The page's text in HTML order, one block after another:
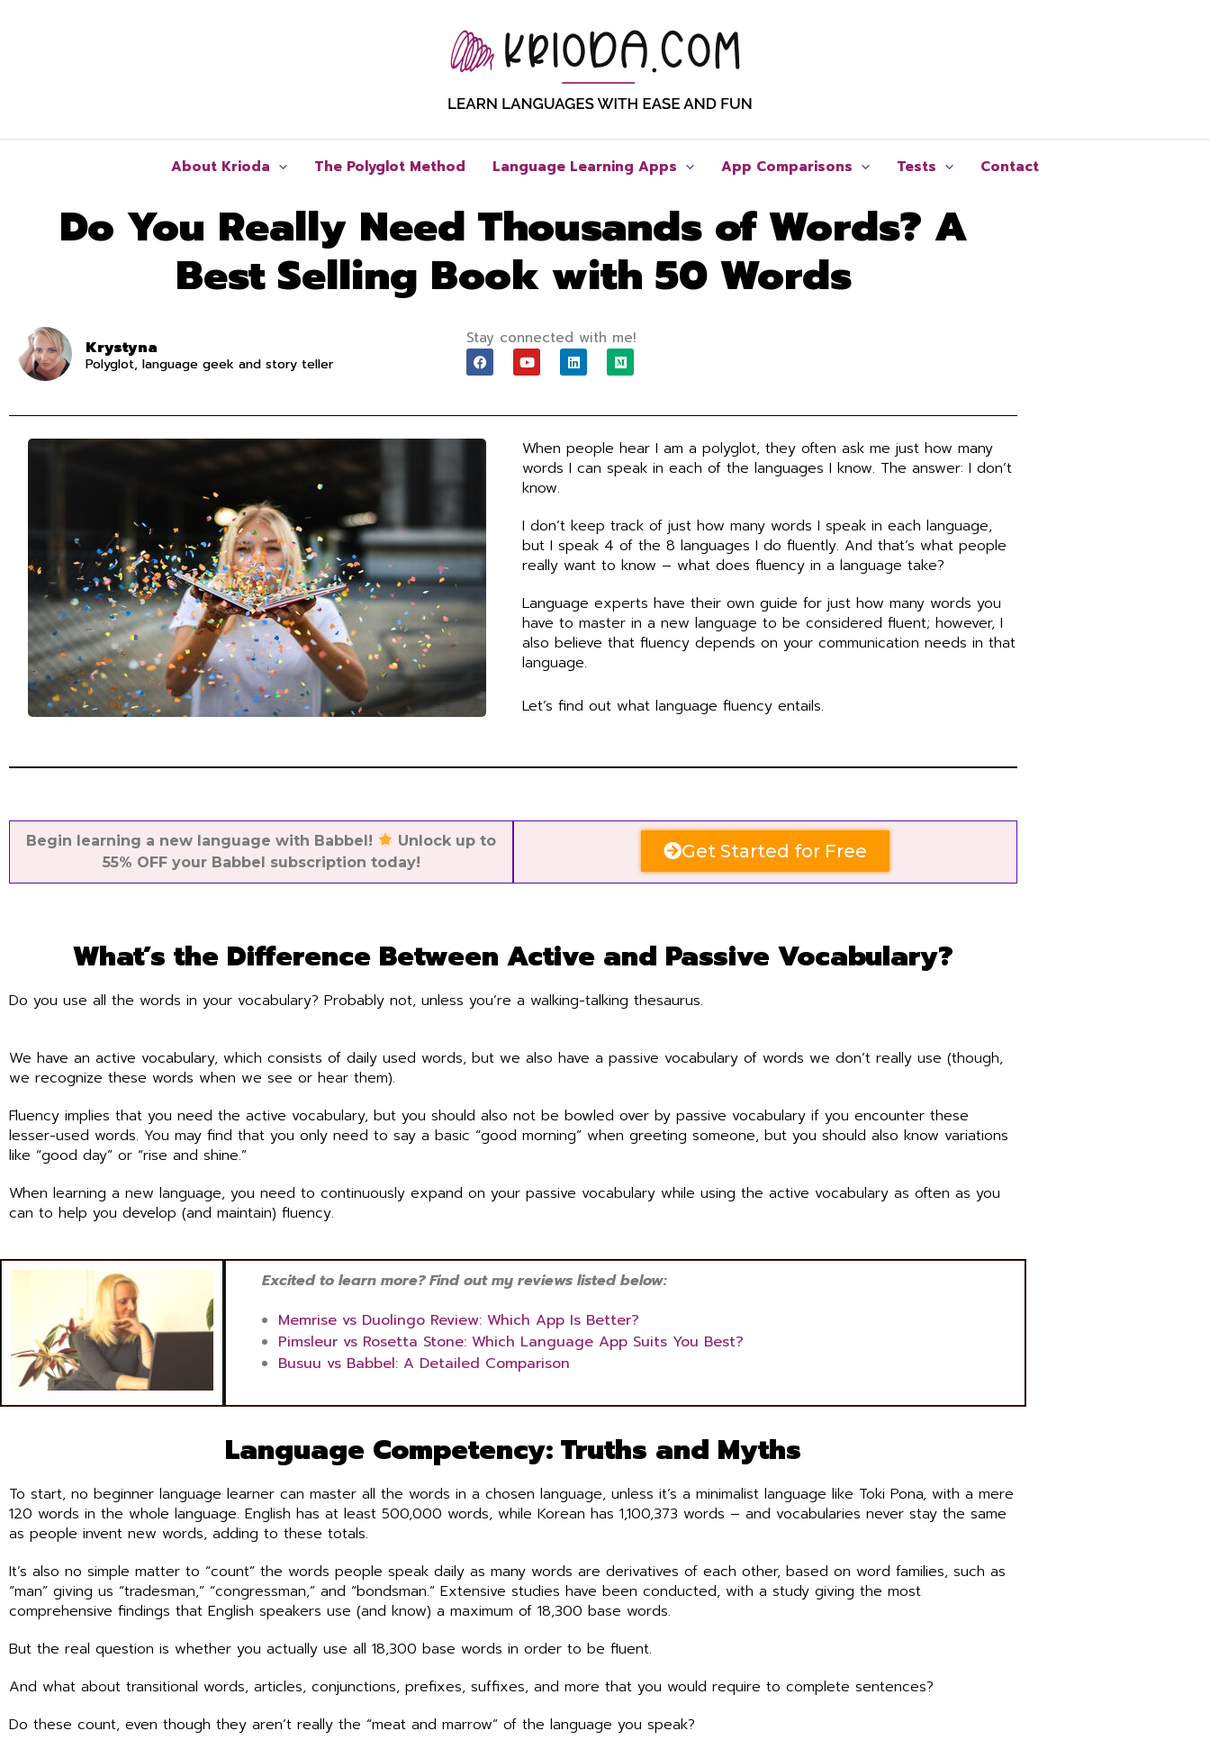
About Krioda The Polyglot Method Language Learning Apps App Comparisons Tests Contact
Do You Really Need Thousands of Words? A
Best Selling Book with 50 Words
Krystyna
Polyglot, language geek and story teller
Stay connected with me!
F
a
c
o
o
k
Y
o
u
b
L
i
n
d
n
M
e
d
m
When people hear I am a polyglot, they often ask me just how many
words I can speak in each of the languages I know. The answer: I don’t
know.
I don’t keep track of just how many words I speak in each language,
but I speak 4 of the 8 languages I do fluently. And that’s what people
really want to know – what does fluency in a language take?
Language experts have their own guide for just how many words you
have to master in a new language to be considered fluent; however, I
also believe that fluency depends on your communication needs in that
language.
Let’s find out what language fluency entails.
Begin learning a new language with Babbel!
Unlock up to
55% OFF your Babbel subscription today!
Get Started for Free
What’s the Difference Between Active and Passive Vocabulary?
Do you use all the words in your vocabulary? Probably not, unless you’re a walking-talking thesaurus.
We have an active vocabulary, which consists of daily used words, but we also have a passive vocabulary of words we don’t really use (though,
we recognize these words when we see or hear them).
Fluency implies that you need the active vocabulary, but you should also not be bowled over by passive vocabulary if you encounter these
lesser-used words. You may find that you only need to say a basic “good morning” when greeting someone, but you should also know variations
like “good day” or “rise and shine.”
When learning a new language, you need to continuously expand on your passive vocabulary while using the active vocabulary as often as you
can to help you develop (and maintain) fluency.
Excited to learn more? Find out my reviews listed below:
Memrise vs Duolingo Review: Which App Is Better?
Pimsleur vs Rosetta Stone: Which Language App Suits You Best?
Busuu vs Babbel: A Detailed Comparison
Language Competency: Truths and Myths
To start, no beginner language learner can master all the words in a chosen language, unless it’s a minimalist language like Toki Pona, with a mere
120 words in the whole language. English has at least 500,000 words, while Korean has 1,100,373 words – and vocabularies never stay the same
as people invent new words, adding to these totals.
It’s also no simple matter to “count” the words people speak daily as many words are derivatives of each other, based on word families, such as
“man” giving us “tradesman,” “congressman,” and “bondsman.” Extensive studies have been conducted, with a study giving the most
comprehensive findings that English speakers use (and know) a maximum of 18,300 base words.
But the real question is whether you actually use all 18,300 base words in order to be fluent.
And what about transitional words, articles, conjunctions, prefixes, suffixes, and more that you would require to complete sentences?
Do these count, even though they aren’t really the “meat and marrow” of the language you speak?